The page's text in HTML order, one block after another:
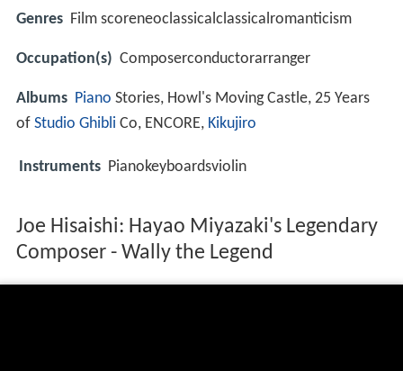
Genres Film scoreneoclassicalclassicalromanticism
Occupation(s) Composerconductorarranger
Albums Piano Stories, Howl's Moving Castle, 25 Years
of Studio Ghibli Co, ENCORE, Kikujiro
Instruments Pianokeyboardsviolin
Joe Hisaishi: Hayao Miyazaki's Legendary
Composer - Wally the Legend